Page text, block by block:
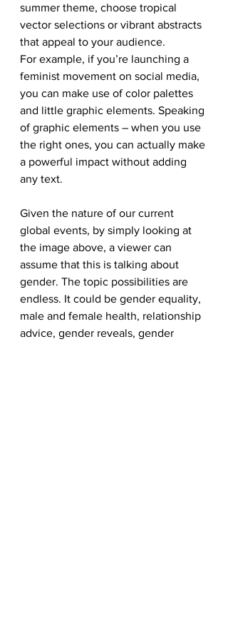
summer theme, choose tropical
vector selections or vibrant abstracts
that appeal to your audience.
For example, if you’re launching a
feminist movement on social media,
you can make use of color palettes
and little graphic elements. Speaking
of graphic elements – when you use
the right ones, you can actually make
a powerful impact without adding
any text.
Given the nature of our current
global events, by simply looking at
the image above, a viewer can
assume that this is talking about
gender. The topic possibilities are
endless. It could be gender equality,
male and female health, relationship
advice, gender reveals, gender